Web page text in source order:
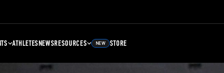
ATHLETESNEWSRESOURCES NEW STORE